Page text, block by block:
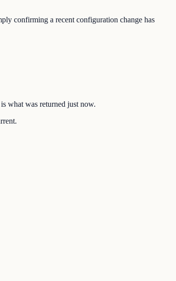
confirming a recent configuration change has
what was returned just now.